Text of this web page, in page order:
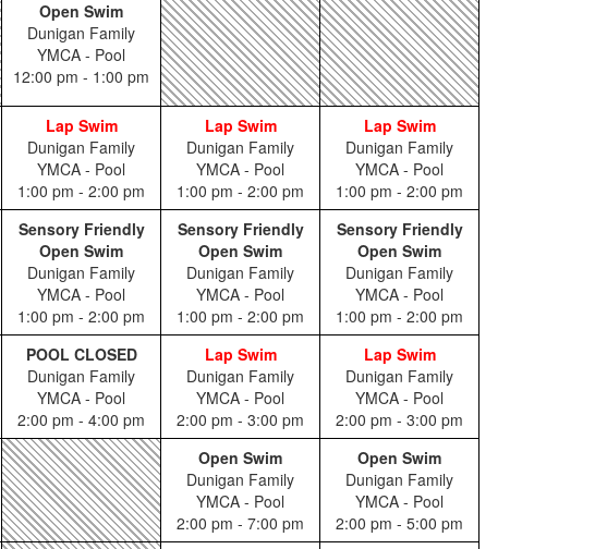
Open Swim
Dunigan Family
YMCA - Pool
12:00 pm - 1:00 pm
Lap Swim
Dunigan Family
YMCA - Pool
1:00 pm - 2:00 pm
Lap Swim
Dunigan Family
YMCA - Pool
1:00 pm - 2:00 pm
Lap Swim
Dunigan Family
YMCA - Pool
1:00 pm - 2:00 pm
Sensory Friendly
Open Swim
Dunigan Family
YMCA - Pool
1:00 pm - 2:00 pm
Sensory Friendly
Open Swim
Dunigan Family
YMCA - Pool
1:00 pm - 2:00 pm
Sensory Friendly
Open Swim
Dunigan Family
YMCA - Pool
1:00 pm - 2:00 pm
POOL CLOSED
Dunigan Family
YMCA - Pool
2:00 pm - 4:00 pm
Lap Swim
Dunigan Family
YMCA - Pool
2:00 pm - 3:00 pm
Lap Swim
Dunigan Family
YMCA - Pool
2:00 pm - 3:00 pm
Open Swim
Dunigan Family
YMCA - Pool
2:00 pm - 7:00 pm
Open Swim
Dunigan Family
YMCA - Pool
2:00 pm - 5:00 pm